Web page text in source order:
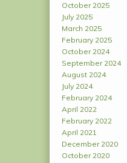
October 2025
July 2025
March 2025
February 2025
October 2024
September 2024
August 2024
July 2024
February 2024
April 2022
February 2022
April 2021
December 2020
October 2020